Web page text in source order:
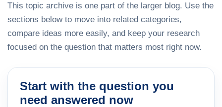
This topic archive is one part of the larger blog. Use the
sections below to move into related categories,
compare ideas more easily, and keep your research
focused on the question that matters most right now.
Start with the question you
need answered now